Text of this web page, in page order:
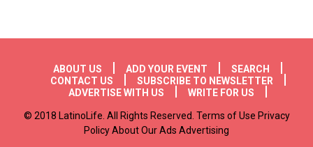
Footer menu
ABOUT US ADD YOUR EVENT
SEARCH
CONTACT US
SUBSCRIBE TO NEWSLETTER
ADVERTISE WITH US
WRITE FOR US
© 2018 LatinoLife. All Rights Reserved. Terms of Use Privacy
Policy About Our Ads Advertising